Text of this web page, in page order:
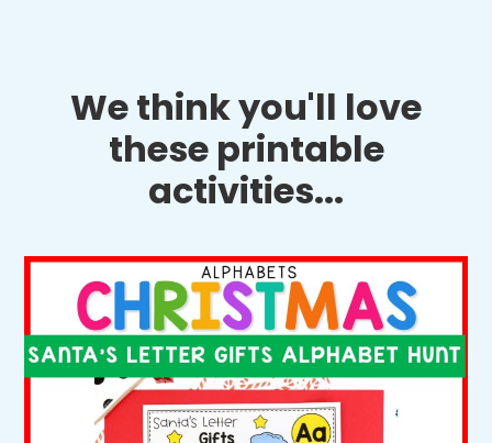
We think you'll love
these printable
activities...